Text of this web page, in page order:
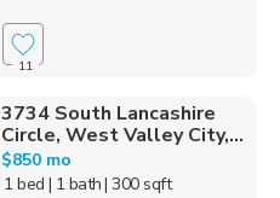
11
3734 South Lancashire
Circle, West Valley City,...
$850 mo
1 bed | 1 bath| 300 sqft